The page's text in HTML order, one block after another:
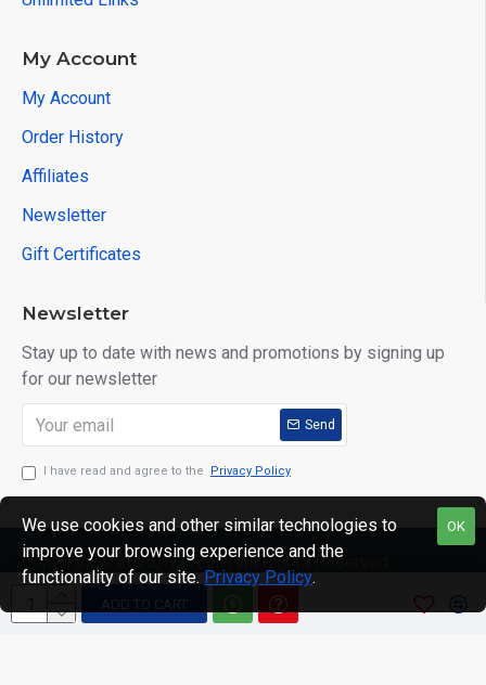
ADD TO CART
My Account
My Account
Order History
Affiliates
Newsletter
Gift Certificates
Newsletter
Stay up to date with news and promotions by signing up
for our newsletter
Send
I have read and agree to the Privacy Policy
Copyright © 2025, lyxu.com, All Rights Reserved
OK
We use cookies and other similar technologies to
improve your browsing experience and the
functionality of our site. Privacy Policy.